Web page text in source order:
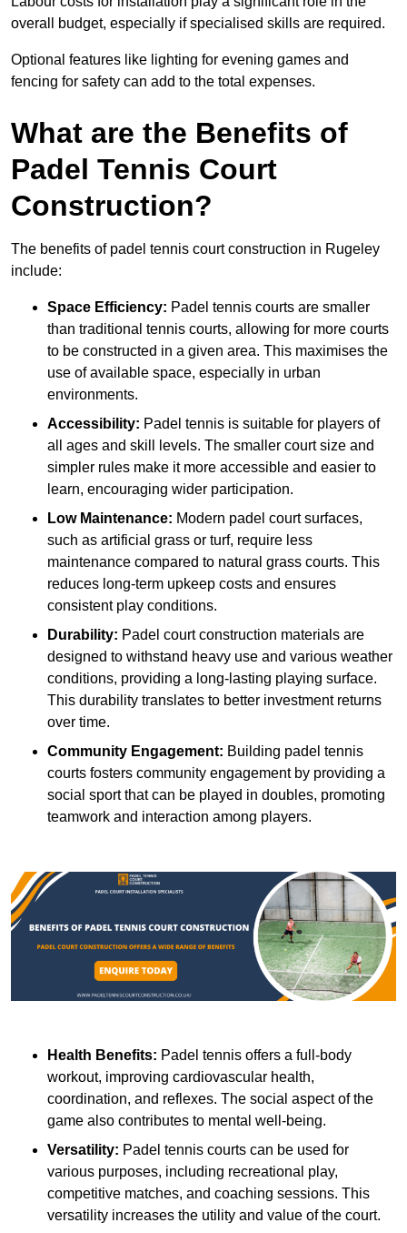
overall budget, especially if specialised skills are required.
Optional features like lighting for evening games and
fencing for safety can add to the total expenses.
What are the Benefits of
Padel Tennis Court
Construction?
The benefits of padel tennis court construction in Rugeley
include:
Space Efficiency: Padel tennis courts are smaller
than traditional tennis courts, allowing for more courts
to be constructed in a given area. This maximises the
use of available space, especially in urban
environments.
Accessibility: Padel tennis is suitable for players of
all ages and skill levels. The smaller court size and
simpler rules make it more accessible and easier to
learn, encouraging wider participation.
Low Maintenance: Modern padel court surfaces,
such as artificial grass or turf, require less
maintenance compared to natural grass courts. This
reduces long-term upkeep costs and ensures
consistent play conditions.
Durability: Padel court construction materials are
designed to withstand heavy use and various weather
conditions, providing a long-lasting playing surface.
This durability translates to better investment returns
over time.
Community Engagement: Building padel tennis
courts fosters community engagement by providing a
social sport that can be played in doubles, promoting
teamwork and interaction among players.
Health Benefits: Padel tennis offers a full-body
workout, improving cardiovascular health,
coordination, and reflexes. The social aspect of the
game also contributes to mental well-being.
Versatility: Padel tennis courts can be used for
various purposes, including recreational play,
competitive matches, and coaching sessions. This
versatility increases the utility and value of the court.